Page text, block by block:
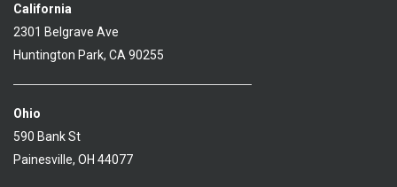
California
2301 Belgrave Ave
Huntington Park, CA 90255
Ohio
590 Bank St
Painesville, OH 44077